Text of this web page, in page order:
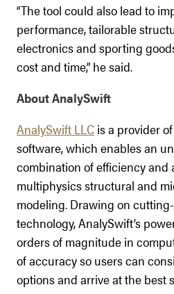
“The tool could also lead to
performance, tailorable
electronics and sporting
cost and time,” he said.
About AnalySwift
AnalySwift LLC is a provider
software, which enables an
combination of efficiency and
multiphysics structural and
modeling. Drawing on
technology, AnalySwift’s
orders of magnitude in
of accuracy so users can
options and arrive at the best